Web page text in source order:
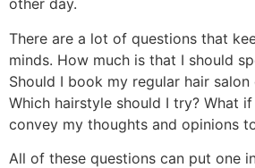
other day.
There are a lot of questions that
minds. How much is that I should
Should I book my regular hair
Which hairstyle should I try? What
convey my thoughts and opinions
All of these questions can put one